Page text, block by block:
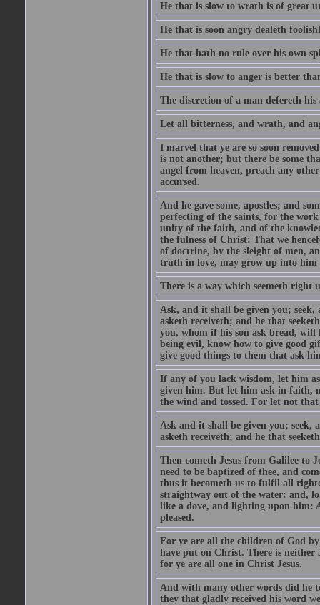
He that is slow to wrath is of great
He that is soon angry dealeth
He that hath no rule over his own
He that is slow to anger is better
The discretion of a man defereth
Let all bitterness, and wrath, and
I marvel that ye are so soon
is not another; but there be some
angel from heaven, preach any
accursed.
And he gave some, apostles; and
perfecting of the saints, for the
unity of the faith, and of the
the fulness of Christ: That we
of doctrine, by the sleight of men,
truth in love, may grow up into him
There is a way which seemeth right
Ask, and it shall be given you;
asketh receiveth; and he that
you, whom if his son ask bread, will
being evil, know how to give good
give good things to them that ask
If any of you lack wisdom, let him
given him. But let him ask in faith,
the wind and tossed. For let not
Ask and it shall be given you; seek,
asketh receiveth; and he that
Then cometh Jesus from Galilee to
need to be baptized of thee, and
thus it becometh us to fulfil all
straightway out of the water: and,
like a dove, and lighting upon him:
pleased.
For ye are all the children of God
have put on Christ. There is neither
for ye are all one in Christ Jesus.
And with many other words did he
they that gladly received his word